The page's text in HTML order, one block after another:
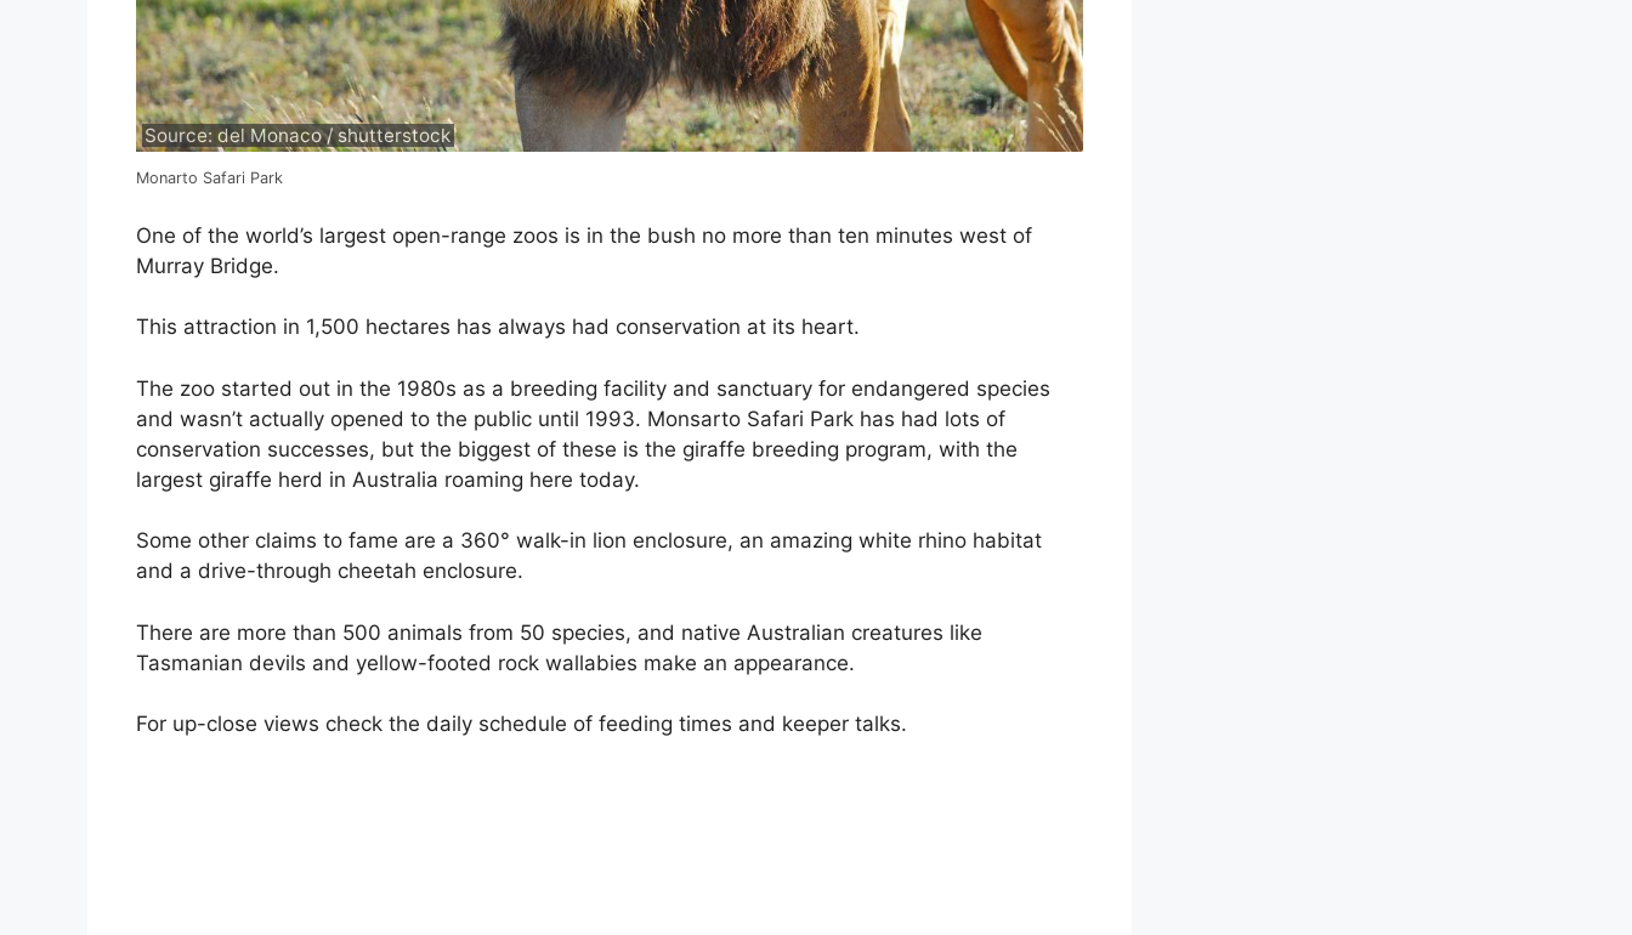
Source: del Monaco / shutterstock
Monarto Safari Park
One of the world’s largest open-range zoos is in the bush no more than ten minutes west of
Murray Bridge.
This attraction in 1,500 hectares has always had conservation at its heart.
The zoo started out in the 1980s as a breeding facility and sanctuary for endangered species
and wasn’t actually opened to the public until 1993. Monsarto Safari Park has had lots of
conservation successes, but the biggest of these is the giraffe breeding program, with the
largest giraffe herd in Australia roaming here today.
Some other claims to fame are a 360° walk-in lion enclosure, an amazing white rhino habitat
and a drive-through cheetah enclosure.
There are more than 500 animals from 50 species, and native Australian creatures like
Tasmanian devils and yellow-footed rock wallabies make an appearance.
For up-close views check the daily schedule of feeding times and keeper talks.